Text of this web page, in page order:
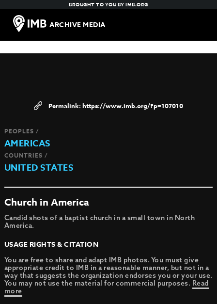
BROUGHT TO YOU BYIMB.ORG
ARCHIVE MEDIA
https://www.imb.org/?p=107010
PEOPLES /
AMERICAS
COUNTRIES /
UNITED STATES
Church in America
Candid shots of a baptist church in a small town in North
America.
USAGE RIGHTS & CITATION
You are free to share and adapt IMB photos. You must give
appropriate credit to IMB in a reasonable manner, but not in a
way that suggests the organization endorses you or your use.
You may not use the material for commercial purposes. Read
more